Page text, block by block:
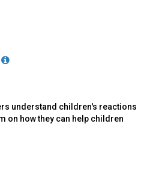
understand children's reactions
on how they can help children